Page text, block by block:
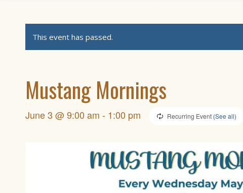
This event has passed.
Mustang Mornings
June 3 @ 9:00 am - 1:00 pm Recurring Event (See all)